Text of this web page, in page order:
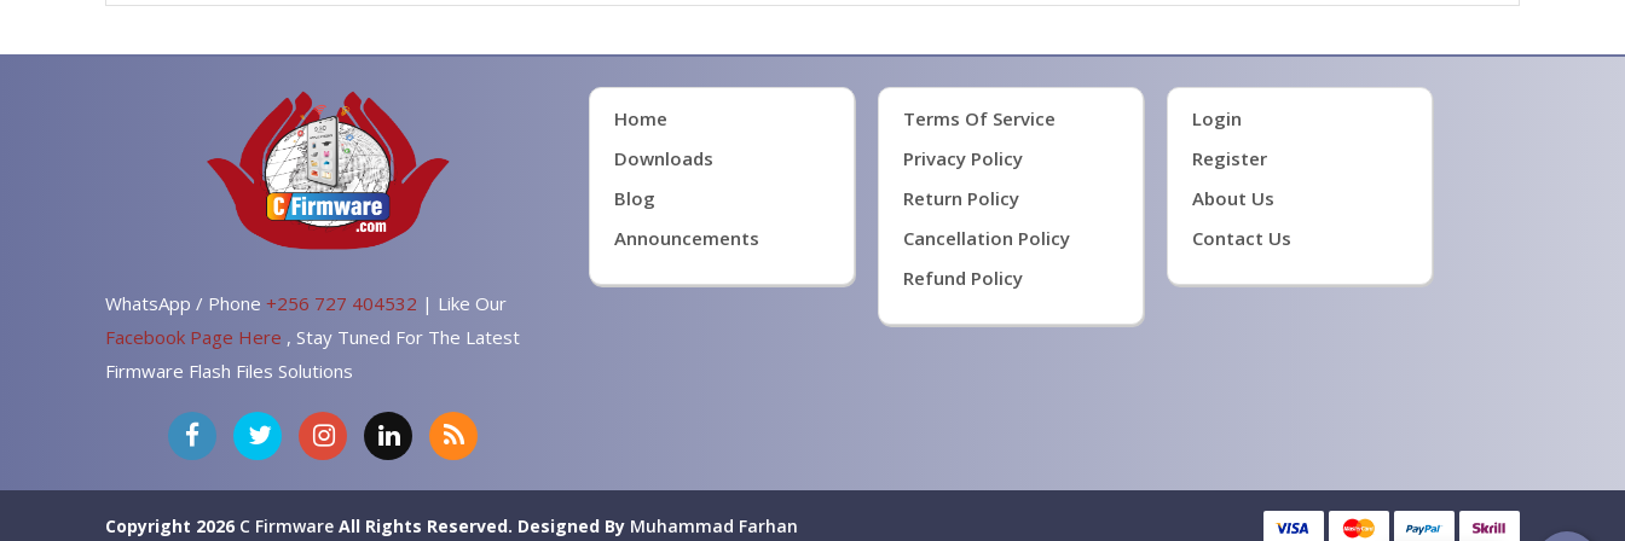
WhatsApp / Phone +256 727 404532 | Like Our
Facebook Page Here , Stay Tuned For The Latest
Firmware Flash Files Solutions
Home
Downloads
Blog
Announcements
Terms Of Service
Privacy Policy
Return Policy
Cancellation Policy
Refund Policy
Login
Register
About Us
Contact Us
Copyright 2026 C Firmware All Rights Reserved. Designed By Muhammad Farhan